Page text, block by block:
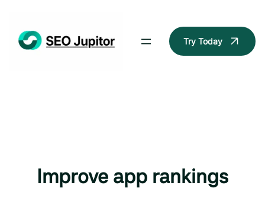
content
Try Today
Improve app rankings